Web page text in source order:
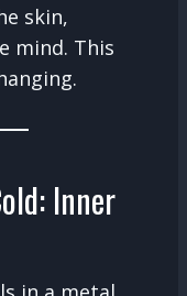
skin,
mind. This
Inner